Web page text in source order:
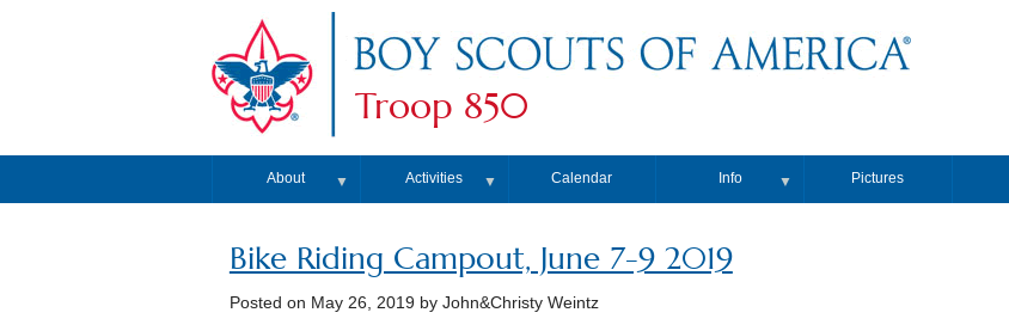
Troop 850
About ▼ Activities ▼ Calendar Info ▼ Pictures
Bike Riding Campout, June 7-9 2019
Posted on May 26, 2019 by John&Christy Weintz